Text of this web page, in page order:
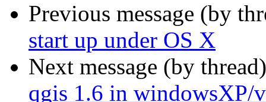
Previous message (by
start up under OS X
Next message (by
qgis 1.6 in windowsXP/